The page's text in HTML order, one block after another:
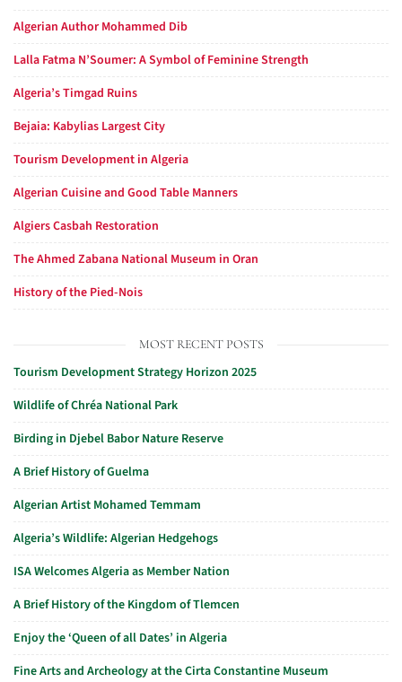
Algerian Author Mohammed Dib
Lalla Fatma N’Soumer: A Symbol of Feminine Strength
Algeria’s Timgad Ruins
Bejaia: Kabylias Largest City
Tourism Development in Algeria
Algerian Cuisine and Good Table Manners
Algiers Casbah Restoration
The Ahmed Zabana National Museum in Oran
History of the Pied-Nois
MOST RECENT POSTS
Tourism Development Strategy Horizon 2025
Wildlife of Chréa National Park
Birding in Djebel Babor Nature Reserve
A Brief History of Guelma
Algerian Artist Mohamed Temmam
Algeria’s Wildlife: Algerian Hedgehogs
ISA Welcomes Algeria as Member Nation
A Brief History of the Kingdom of Tlemcen
Enjoy the ‘Queen of all Dates’ in Algeria
Fine Arts and Archeology at the Cirta Constantine Museum